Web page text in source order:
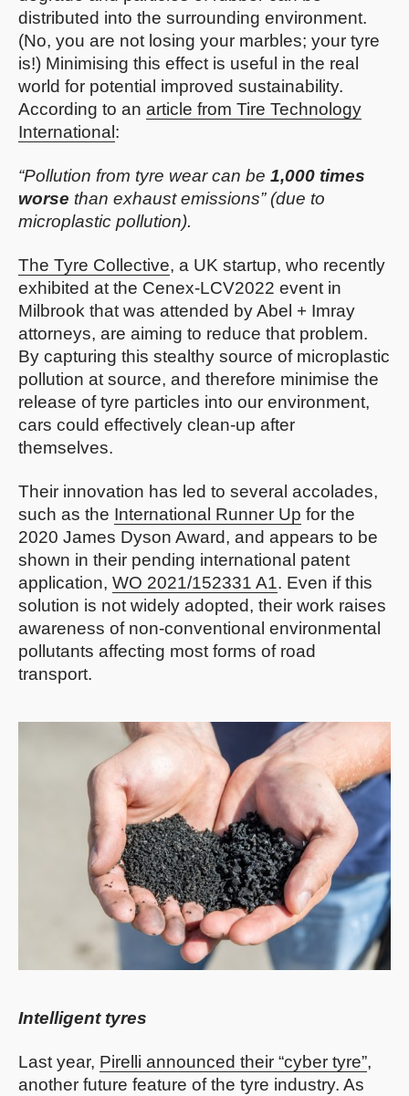
distributed into the surrounding environment.
(No, you are not losing your marbles; your tyre
is!) Minimising this effect is useful in the real
world for potential improved sustainability.
According to an article from Tire Technology
International :
“Pollution from tyre wear can be 1,000 times
worse than exhaust emissions” (due to
microplastic pollution).
The Tyre Collective, a UK startup, who recently
exhibited at the Cenex-LCV2022 event in
Milbrook that was attended by Abel + Imray
attorneys, are aiming to reduce that problem.
By capturing this stealthy source of microplastic
pollution at source, and therefore minimise the
release of tyre particles into our environment,
cars could effectively clean-up after
themselves.
Their innovation has led to several accolades,
such as the International Runner Up for the
2020 James Dyson Award, and appears to be
shown in their pending international patent
application, WO 2021/152331 A1. Even if this
solution is not widely adopted, their work raises
awareness of non-conventional environmental
pollutants affecting most forms of road
transport.
Intelligent tyres
Last year, Pirelli announced their “cyber tyre”,
another future feature of the tyre industry. As